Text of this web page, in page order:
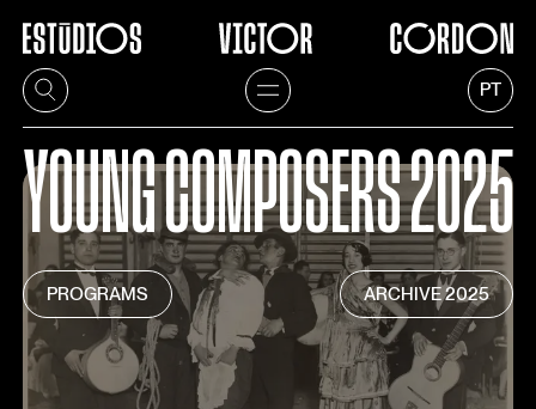
PT
YOUNGCOMPOSERS2025
PROGRAMS ARCHIVE2025